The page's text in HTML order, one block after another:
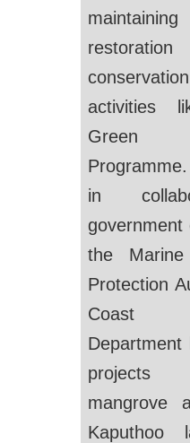
activities
Green
in
government
the Marine
Protection
Coast
Department
mangrove
Kaputhoo